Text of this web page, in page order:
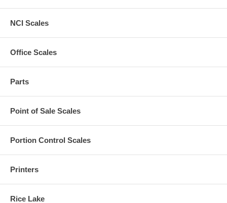
NCI Scales
Office Scales
Parts
Point of Sale Scales
Portion Control Scales
Printers
Rice Lake